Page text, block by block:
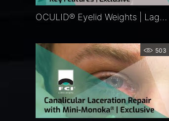
OCULID® Eyelid Weights | Lagophthalmos Surgery | FCI Eyelid Repair
503